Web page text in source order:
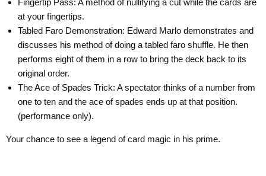
at your fingertips.
Tabled Faro Demonstration: Edward Marlo demonstrates and
discusses his method of doing a tabled faro shuffle. He then
performs eight of them in a row to bring the deck back to its
original order.
The Ace of Spades Trick: A spectator thinks of a number from
one to ten and the ace of spades ends up at that position.
(performance only).
Your chance to see a legend of card magic in his prime.
Email